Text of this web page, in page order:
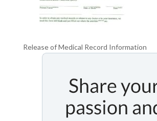
Release of Medical Record Information